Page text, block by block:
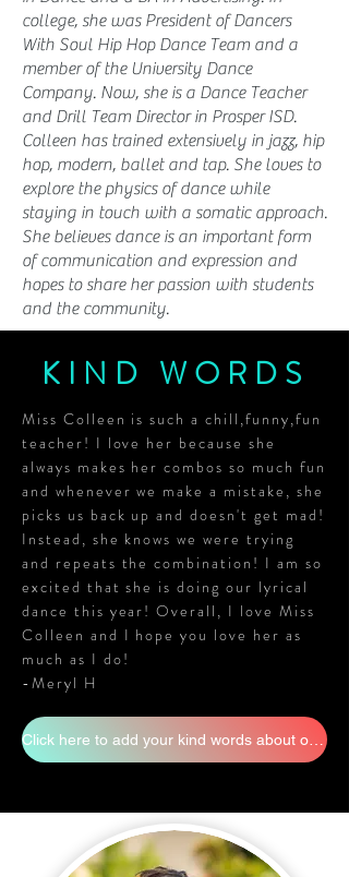
college, she was President of Dancers
With Soul Hip Hop Dance Team and a
member of the University Dance
Company. Now, she is a Dance Teacher
and Drill Team Director in Prosper ISD.
Colleen has trained extensively in jazz, hip
hop, modern, ballet and tap. She loves to
explore the physics of dance while
staying in touch with a somatic approach.
She believes dance is an important form
of communication and expression and
hopes to share her passion with students
and the community.
KIND WORDS
Miss Colleen is such a chill,funny,fun
teacher! I love her because she
always makes her combos so much fun
and whenever we make a mistake, she
picks us back up and doesn't get mad!
Instead, she knows we were trying
and repeats the combination! I am so
excited that she is doing our lyrical
dance this year! Overall, I love Miss
Colleen and I hope you love her as
much as I do!
-Meryl H